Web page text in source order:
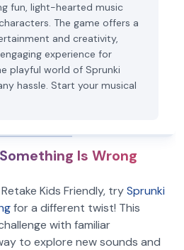
fun, light-hearted music
The game offers a
and creativity,
experience for
playful world of Sprunki
hassle. Start your musical
Is Wrong
Kids Friendly, trySprunki
for a different twist! This
with familiar
to explore new sounds and